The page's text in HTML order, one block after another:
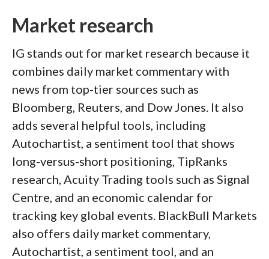
Market research
IG stands out for market research because it
combines daily market commentary with
news from top-tier sources such as
Bloomberg, Reuters, and Dow Jones. It also
adds several helpful tools, including
Autochartist, a sentiment tool that shows
long-versus-short positioning, TipRanks
research, Acuity Trading tools such as Signal
Centre, and an economic calendar for
tracking key global events. BlackBull Markets
also offers daily market commentary,
Autochartist, a sentiment tool, and an